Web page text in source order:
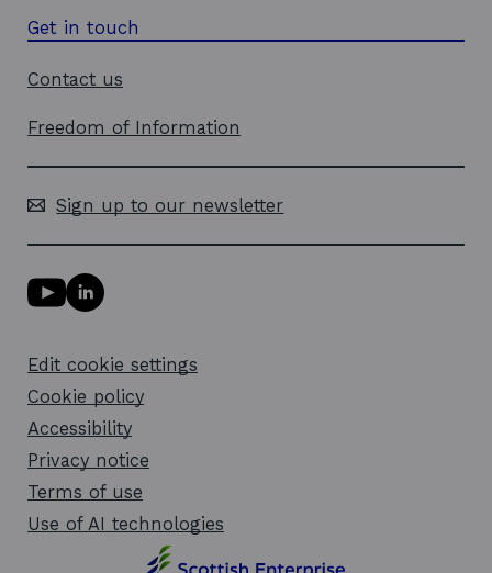
Get in touch
Contact us
Freedom of Information
Sign up to our newsletter
Y
o
u
b
e
l
i
n
k
o
p
L
i
e
d
i
n
i
n
o
Edit cookie settings
Cookie policy
Accessibility
Privacy notice
Terms of use
Use of AI technologies